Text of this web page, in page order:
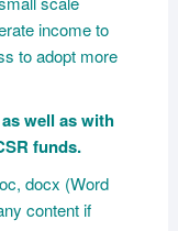
income to
to adopt more
well as with
funds.
docx (Word
content if